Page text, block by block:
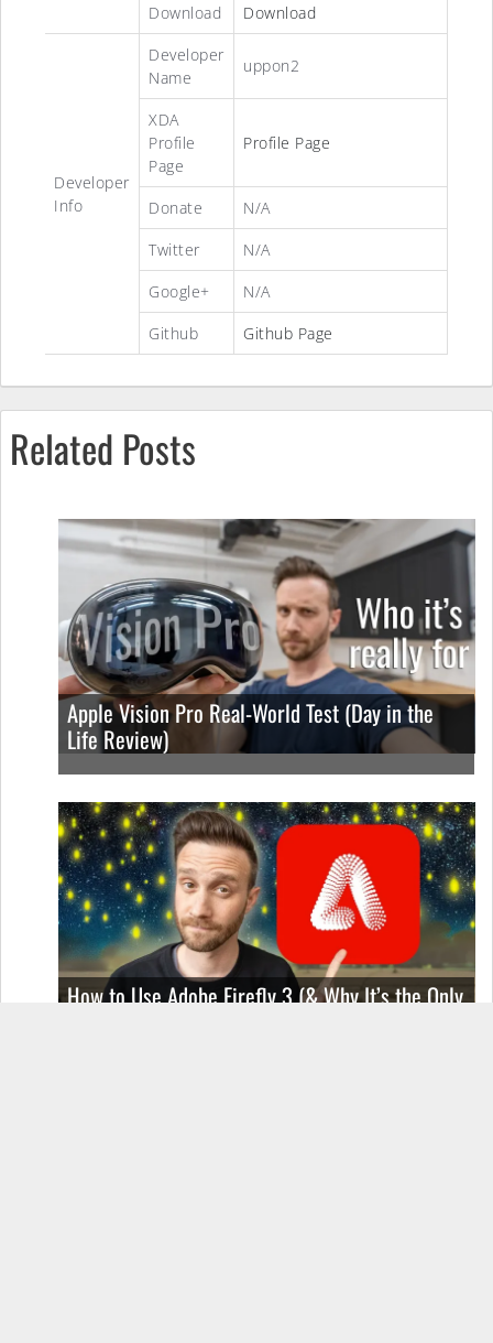
Download
Download
Developer
Info
Developer
Name
uppon2
XDA
Profile
Page
Profile Page
Donate
N/A
Twitter
N/A
Google+
N/A
Github
Github Page
Related Posts
Apple Vision Pro Real-World Test (Day in the
Life Review)
How to Use Adobe Firefly 3 (& Why It’s the Only